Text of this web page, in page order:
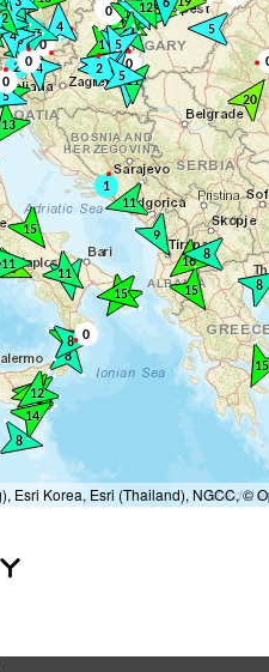
Esri Korea, Esri (Thailand), NGCC, ©